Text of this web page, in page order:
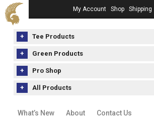
My Account Shop Shipping
Tee Products
Green Products
Pro Shop
All Products
What’s New About Contact Us